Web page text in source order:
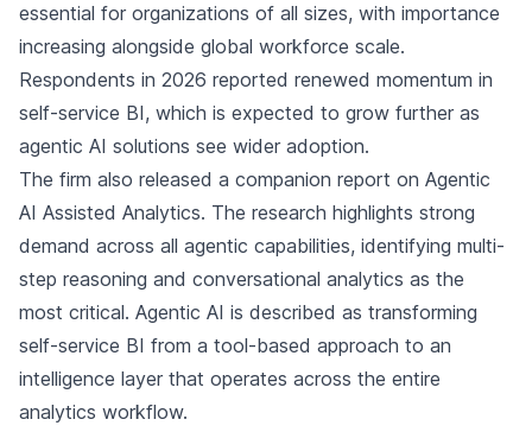
essential for organizations of all sizes, with importance
increasing alongside global workforce scale.
Respondents in 2026 reported renewed momentum in
self-service BI, which is expected to grow further as
agentic AI solutions see wider adoption.
The firm also released a companion report on Agentic
AI Assisted Analytics. The research highlights strong
demand across all agentic capabilities, identifying multi-
step reasoning and conversational analytics as the
most critical. Agentic AI is described as transforming
self-service BI from a tool-based approach to an
intelligence layer that operates across the entire
analytics workflow.